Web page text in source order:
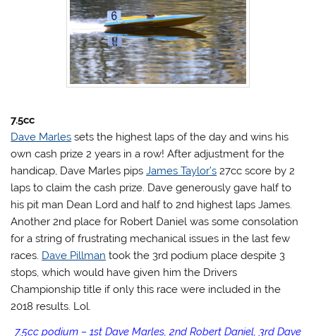
7.5cc
Dave Marles sets the highest laps of the day and wins his
own cash prize 2 years in a row! After adjustment for the
handicap, Dave Marles pipsJames Taylor’s 27cc score by 2
laps to claim the cash prize. Dave generously gave half to
his pit man Dean Lord and half to 2nd highest laps James.
Another 2nd place for Robert Daniel was some consolation
for a string of frustrating mechanical issues in the last few
races. Dave Pillman took the 3rd podium place despite 3
stops, which would have given him the Drivers
Championship title if only this race were included in the
2018 results. Lol.
7.5cc podium – 1st Dave Marles, 2nd Robert Daniel, 3rd Dave